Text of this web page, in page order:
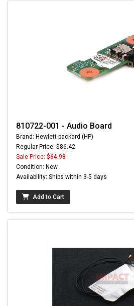
810722-001 - Audio Board
Brand: Hewlett-packard (HP)
Regular Price: $86.42
Sale Price: $64.98
Condition: New
Availability: Ships within 3-5 days
Add to Cart